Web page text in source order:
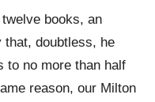
books, an
that, doubtless, he
to no more than half
reason, our Milton